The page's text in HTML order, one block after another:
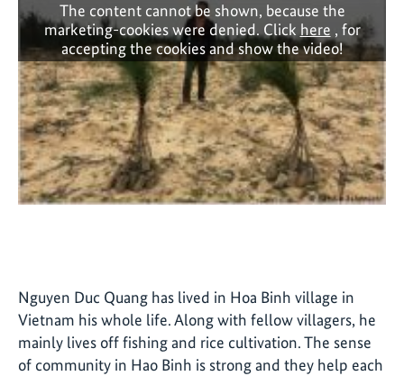
The content cannot be shown, because the
marketing-cookies were denied. Click here , for
accepting the cookies and show the video!
Nguyen Duc Quang has lived in Hoa Binh village in
Vietnam his whole life. Along with fellow villagers, he
mainly lives off fishing and rice cultivation. The sense
of community in Hao Binh is strong and they help each